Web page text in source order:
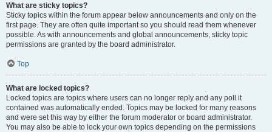
What are sticky topics?
Sticky topics within the forum appear below announcements and only on the
first page. They are often quite important so you should read them whenever
possible. As with announcements and global announcements, sticky topic
permissions are granted by the board administrator.
Top
What are locked topics?
Locked topics are topics where users can no longer reply and any poll it
contained was automatically ended. Topics may be locked for many reasons
and were set this way by either the forum moderator or board administrator.
You may also be able to lock your own topics depending on the permissions